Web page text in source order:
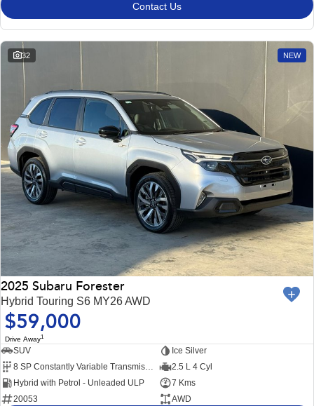
Contact Us
32 NEW
2025 Subaru Forester
Hybrid Touring S6 MY26 AWD
$59,000
Drive Away1
SUV
Ice Silver
8 SP Constantly Variable Transmission
2.5 L 4 Cyl
Hybrid with Petrol - Unleaded ULP
7 Kms
20053
AWD